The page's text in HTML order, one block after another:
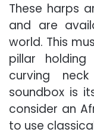
These harps
and are
world. This
pillar
curving
soundbox is
consider an
to use